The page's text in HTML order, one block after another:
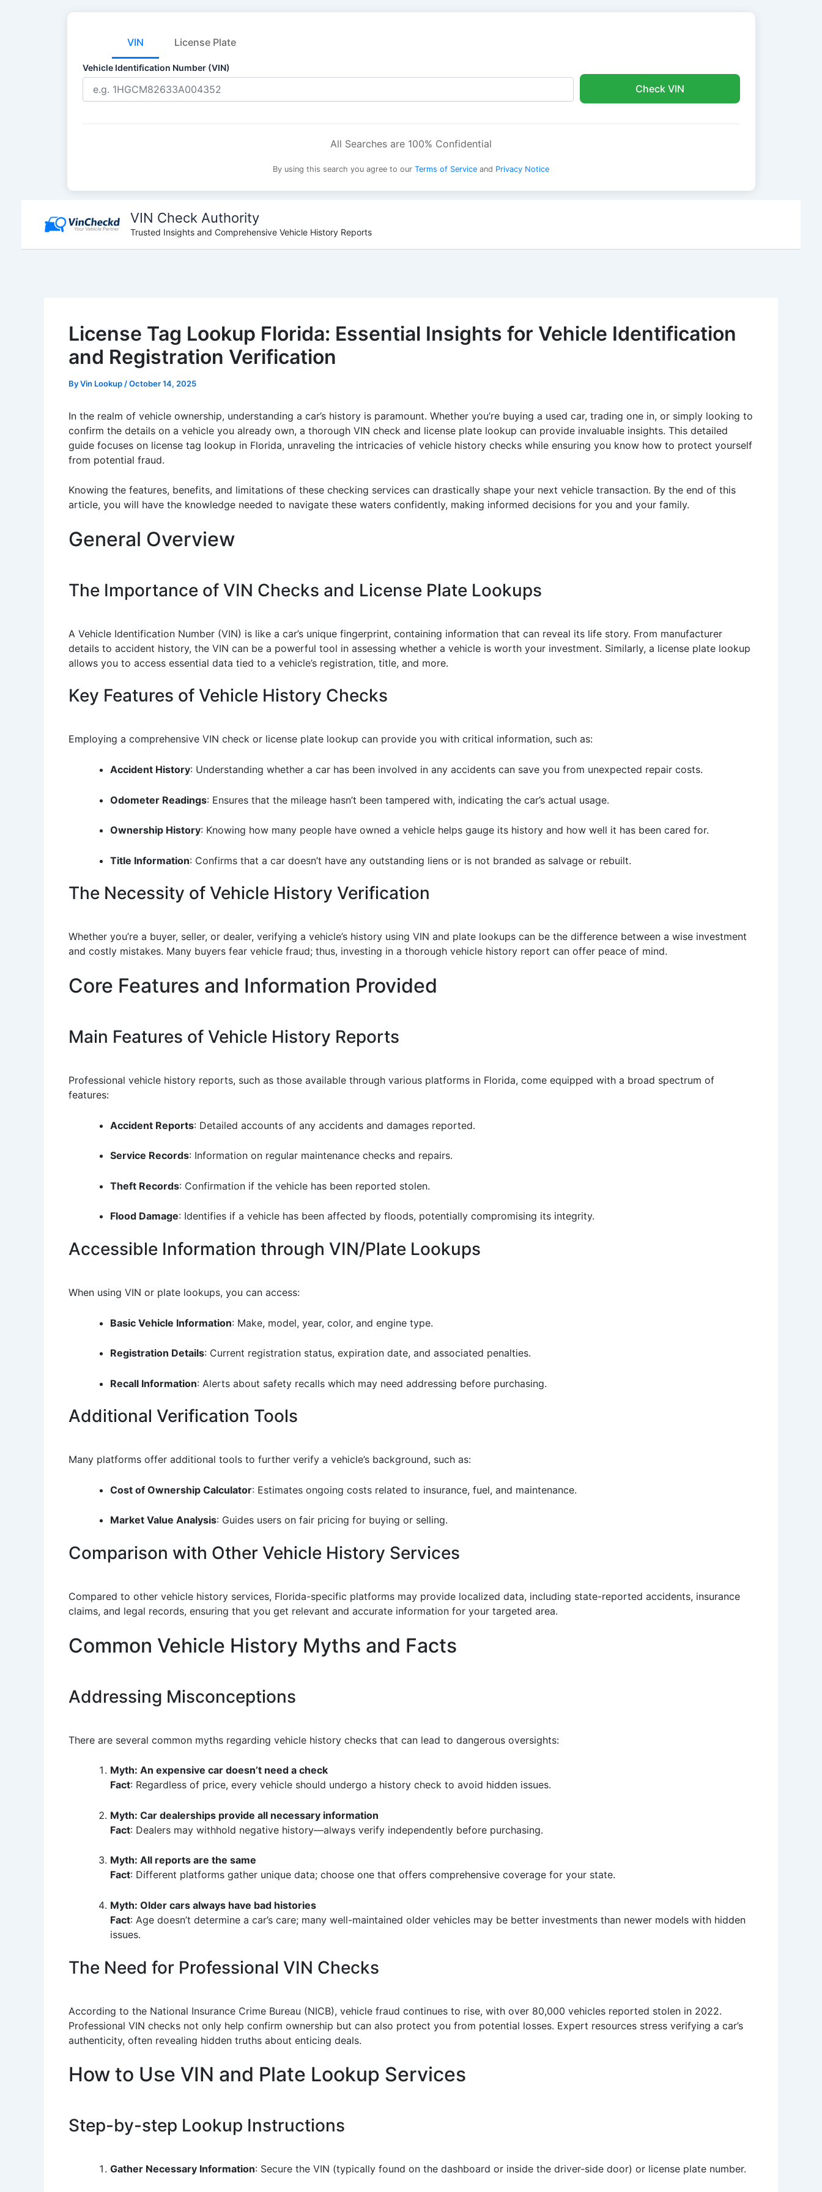
VIN License Plate
Vehicle Identification Number (VIN)
Check VIN
All Searches are 100% Confidential
By using this search you agree to our Terms of Service and Privacy Notice
content
VIN Check Authority
Trusted Insights and Comprehensive Vehicle History Reports
License Tag Lookup Florida: Essential Insights for Vehicle Identification
and Registration Verification
ByVin Lookup /October 14, 2025
In the realm of vehicle ownership, understanding a car’s history is paramount. Whether you’re buying a used car, trading one in, or simply looking to
confirm the details on a vehicle you already own, a thorough VIN check and license plate lookup can provide invaluable insights. This detailed
guide focuses on license tag lookup in Florida, unraveling the intricacies of vehicle history checks while ensuring you know how to protect yourself
from potential fraud.
Knowing the features, benefits, and limitations of these checking services can drastically shape your next vehicle transaction. By the end of this
article, you will have the knowledge needed to navigate these waters confidently, making informed decisions for you and your family.
General Overview
The Importance of VIN Checks and License Plate Lookups
A Vehicle Identification Number (VIN) is like a car’s unique fingerprint, containing information that can reveal its life story. From manufacturer
details to accident history, the VIN can be a powerful tool in assessing whether a vehicle is worth your investment. Similarly, a license plate lookup
allows you to access essential data tied to a vehicle’s registration, title, and more.
Key Features of Vehicle History Checks
Employing a comprehensive VIN check or license plate lookup can provide you with critical information, such as:
Accident History: Understanding whether a car has been involved in any accidents can save you from unexpected repair costs.
Odometer Readings: Ensures that the mileage hasn’t been tampered with, indicating the car’s actual usage.
Ownership History: Knowing how many people have owned a vehicle helps gauge its history and how well it has been cared for.
Title Information: Confirms that a car doesn’t have any outstanding liens or is not branded as salvage or rebuilt.
The Necessity of Vehicle History Verification
Whether you’re a buyer, seller, or dealer, verifying a vehicle’s history using VIN and plate lookups can be the difference between a wise investment
and costly mistakes. Many buyers fear vehicle fraud; thus, investing in a thorough vehicle history report can offer peace of mind.
Core Features and Information Provided
Main Features of Vehicle History Reports
Professional vehicle history reports, such as those available through various platforms in Florida, come equipped with a broad spectrum of
features:
Accident Reports: Detailed accounts of any accidents and damages reported.
Service Records: Information on regular maintenance checks and repairs.
Theft Records: Confirmation if the vehicle has been reported stolen.
Flood Damage: Identifies if a vehicle has been affected by floods, potentially compromising its integrity.
Accessible Information through VIN/Plate Lookups
When using VIN or plate lookups, you can access:
Basic Vehicle Information: Make, model, year, color, and engine type.
Registration Details: Current registration status, expiration date, and associated penalties.
Recall Information: Alerts about safety recalls which may need addressing before purchasing.
Additional Verification Tools
Many platforms offer additional tools to further verify a vehicle’s background, such as:
Cost of Ownership Calculator: Estimates ongoing costs related to insurance, fuel, and maintenance.
Market Value Analysis: Guides users on fair pricing for buying or selling.
Comparison with Other Vehicle History Services
Compared to other vehicle history services, Florida-specific platforms may provide localized data, including state-reported accidents, insurance
claims, and legal records, ensuring that you get relevant and accurate information for your targeted area.
Common Vehicle History Myths and Facts
Addressing Misconceptions
There are several common myths regarding vehicle history checks that can lead to dangerous oversights:
Myth: An expensive car doesn’t need a check
Fact: Regardless of price, every vehicle should undergo a history check to avoid hidden issues.
Myth: Car dealerships provide all necessary information
Fact: Dealers may withhold negative history—always verify independently before purchasing.
Myth: All reports are the same
Fact: Different platforms gather unique data; choose one that offers comprehensive coverage for your state.
Myth: Older cars always have bad histories
Fact: Age doesn’t determine a car’s care; many well-maintained older vehicles may be better investments than newer models with hidden
issues.
The Need for Professional VIN Checks
According to the National Insurance Crime Bureau (NICB), vehicle fraud continues to rise, with over 80,000 vehicles reported stolen in 2022.
Professional VIN checks not only help confirm ownership but can also protect you from potential losses. Expert resources stress verifying a car’s
authenticity, often revealing hidden truths about enticing deals.
How to Use VIN and Plate Lookup Services
Step-by-step Lookup Instructions
Gather Necessary Information: Secure the VIN (typically found on the dashboard or inside the driver-side door) or license plate number.